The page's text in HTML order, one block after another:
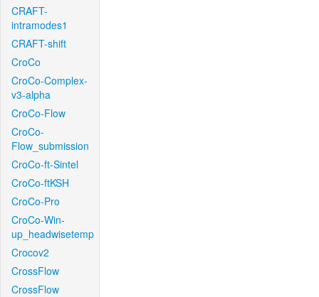
CRAFT-
intramodes1
CRAFT-shift
CroCo
CroCo-Complex-
v3-alpha
CroCo-Flow
CroCo-
Flow_submission
CroCo-ft-Sintel
CroCo-ftKSH
CroCo-Pro
CroCo-Win-
up_headwisetemp
Crocov2
CrossFlow
CrossFlow